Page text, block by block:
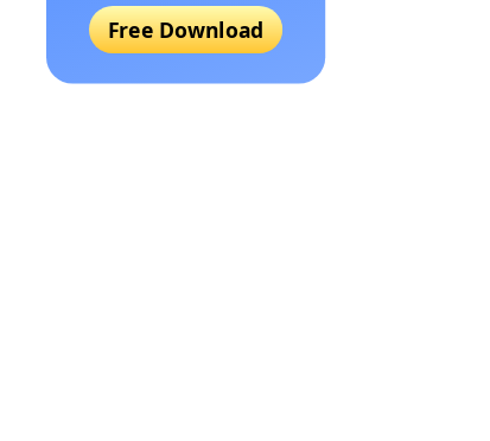
Free Download